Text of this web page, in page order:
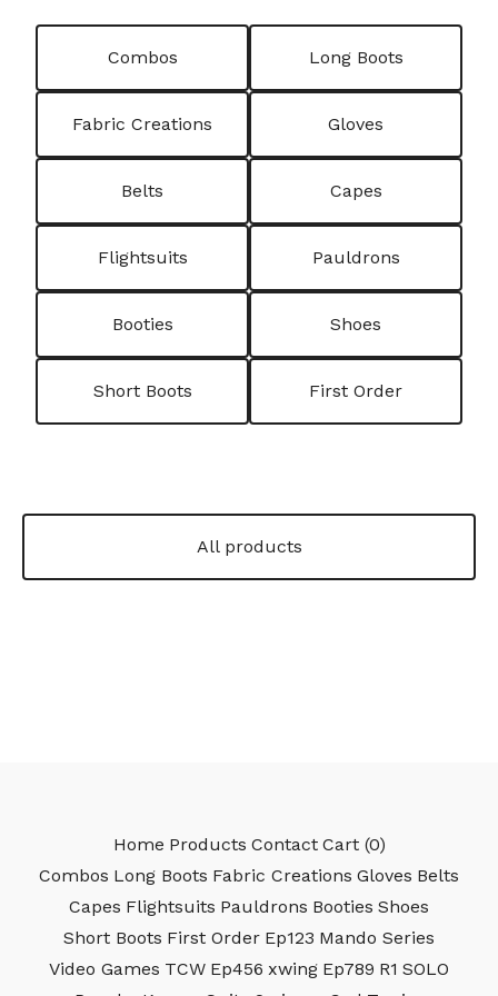
Combos Long Boots
Fabric Creations Gloves
Belts Capes
Flightsuits Pauldrons
Booties Shoes
Short Boots First Order
All products
Home Products Contact Cart (0)
Combos Long Boots Fabric Creations Gloves Belts
Capes Flightsuits Pauldrons Booties Shoes
Short Boots First Order Ep123 Mando Series
Video Games TCW Ep456 xwing Ep789 R1 SOLO